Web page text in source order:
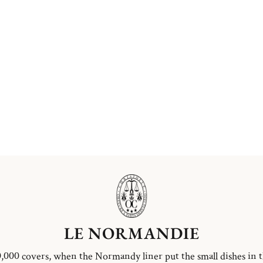
LE NORMANDIE
covers, when the Normandy liner put the small dishes in